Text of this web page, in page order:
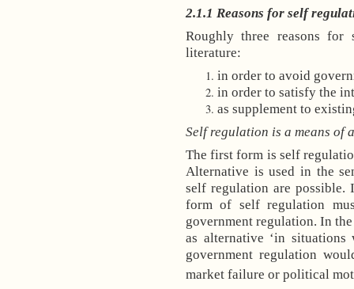
2.1.1 Reasons for self
Roughly three reasons
literature:
in order to avoid
in order to satisfy the
as supplement to
Self regulation is a means of
The first form is self
Alternative is used in the
self regulation are possible.
form of self regulation
government regulation. In
as alternative ‘in
government regulation
market failure or political